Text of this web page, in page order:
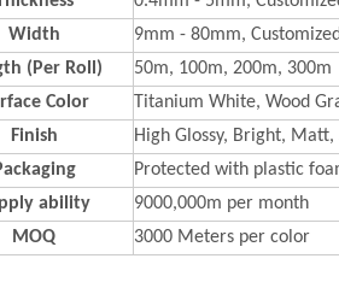
Width
9mm - 80mm,
(Per Roll)
50m, 100m, 200m, 300m
Color
Titanium White, Wood
Finish
High Glossy, Bright,
Protected with plastic
ability
9000,000m per month
MOQ
3000 Meters per color